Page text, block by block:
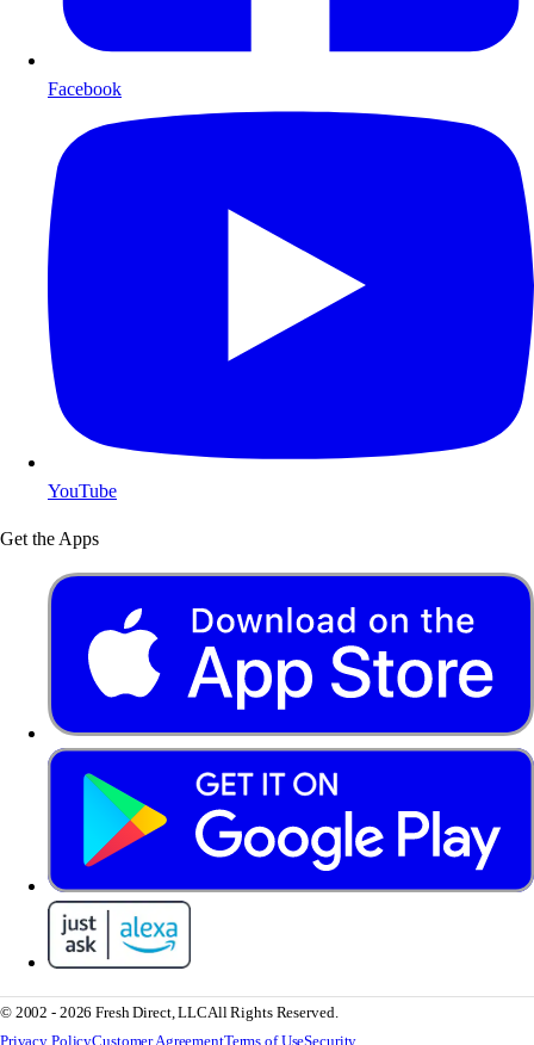
Facebook
YouTube
Get the Apps
© 2002 - 2026 Fresh Direct, LLCAll Rights Reserved.
Privacy PolicyCustomer AgreementTerms of UseSecurity